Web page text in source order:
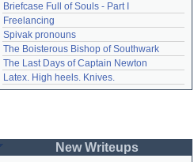
Briefcase Full of Souls - Part I
Freelancing
Spivak pronouns
The Boisterous Bishop of Southwark
The Last Days of Captain Newton
Latex. High heels. Knives.
New Writeups